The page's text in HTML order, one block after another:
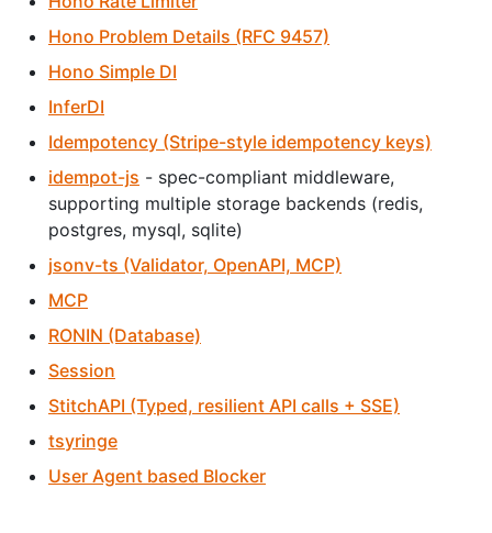
Hono Problem Details (RFC 9457)
Hono Simple DI
InferDI
Idempotency (Stripe-style idempotency keys)
idempot-js - spec-compliant middleware,
supporting multiple storage backends (redis,
postgres, mysql, sqlite)
jsonv-ts (Validator, OpenAPI, MCP)
MCP
RONIN (Database)
Session
StitchAPI (Typed, resilient API calls + SSE)
tsyringe
User Agent based Blocker